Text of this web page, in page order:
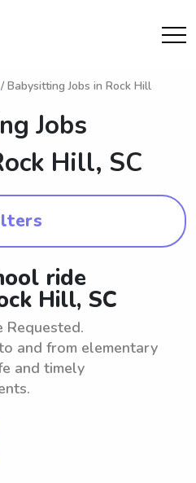
/ Babysitting Jobs in Rock Hill
Jobs
Hill, SC
ride
Hill, SC
Requested.
and from elementary
and timely